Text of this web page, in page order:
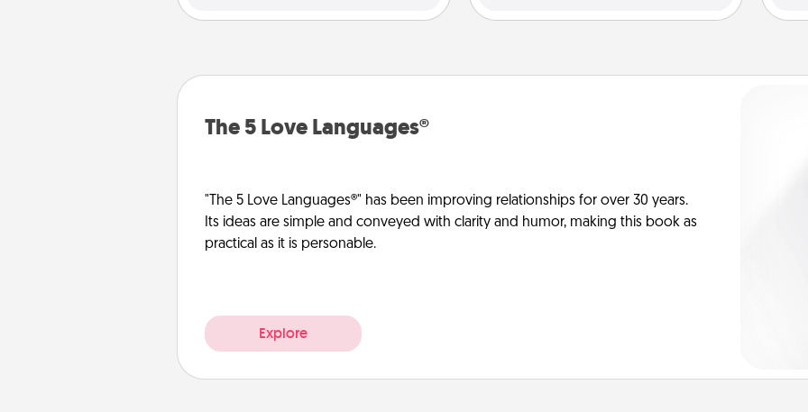
The 5 Love Languages®
"The 5 Love Languages®" has been improving relationships for over 30 years.
Its ideas are simple and conveyed with clarity and humor, making this book as
practical as it is personable.
Explore